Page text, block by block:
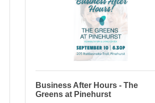
Business After Hours - The
Greens at Pinehurst